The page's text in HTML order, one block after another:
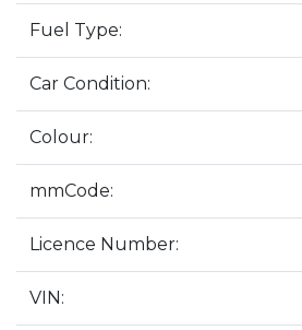
Fuel Type:
Car Condition:
Colour:
mmCode:
Licence Number:
VIN: